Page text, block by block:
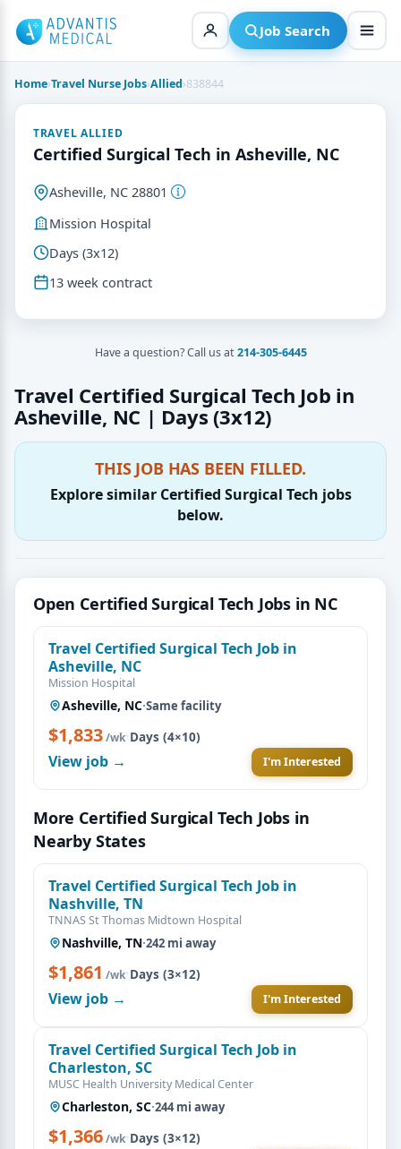
content
Job Search
Home›Travel Nurse Jobs›Allied›838844
Travel Certified Surgical Tech Job in
Asheville, NC | Days (3x12)
THIS JOB HAS BEEN FILLED.
Explore similar Certified Surgical Tech jobs
below.
Open Certified Surgical Tech Jobs in NC
Travel Certified Surgical Tech Job in
Asheville, NC
Mission Hospital
Asheville, NC·Same facility
$1,833/wk·Days (4×10)
View job → I'm Interested
More Certified Surgical Tech Jobs in
Nearby States
Travel Certified Surgical Tech Job in
Nashville, TN
TNNAS St Thomas Midtown Hospital
Nashville, TN·242 mi away
$1,861 /wk·Days (3×12)
View job → I'm Interested
Travel Certified Surgical Tech Job in
Charleston, SC
MUSC Health University Medical Center
Charleston, SC·244 mi away
$1,366/wk·Days (3×12)
TRAVEL ALLIED
Certified Surgical Tech in Asheville, NC
Asheville, NC 28801
Mission Hospital
Days (3x12)
13 week contract
Have a question? Call us at214-305-6445